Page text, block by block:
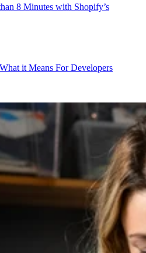
8 Minutes with Shopify’s
it Means For Developers